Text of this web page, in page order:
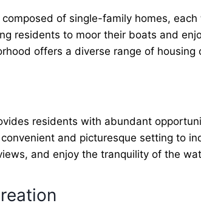
of single-family homes,
residents to moor their boats and
offers a diverse range of
residents with abundant
and picturesque setting to
and enjoy the tranquility of the